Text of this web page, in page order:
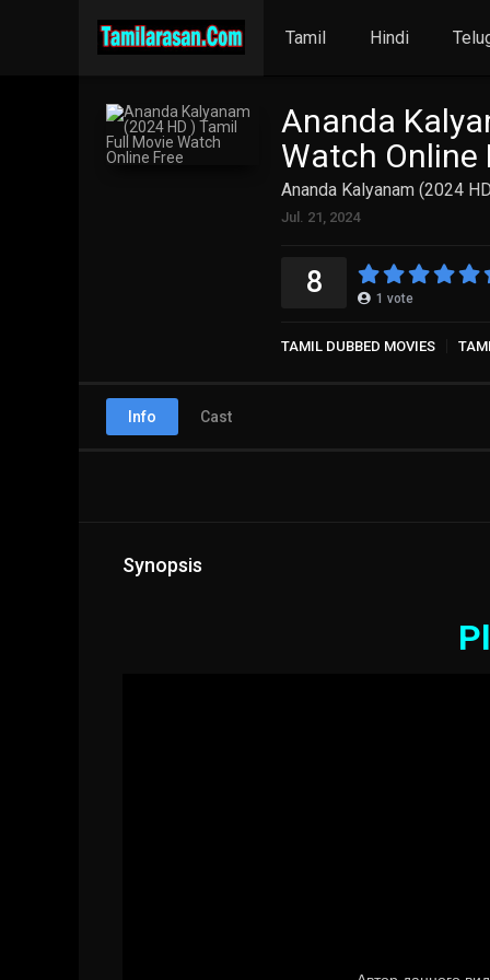
Tamil Hindi
Ananda
Watch Online
Ananda Kalyanam (2024
Jul. 21, 2024
8 1 vote
TAMIL DUBBED MOVIES
Info Cast
Synopsis